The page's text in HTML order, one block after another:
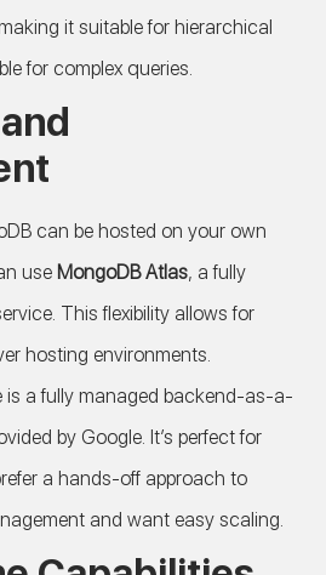
it suitable for hierarchical
for complex queries.
can be hosted on your own
use MongoDB Atlas, a fully
This flexibility allows for
hosting environments.
is a fully managed backend-as-a-
by Google. It’s perfect for
a hands-off approach to
and want easy scaling.